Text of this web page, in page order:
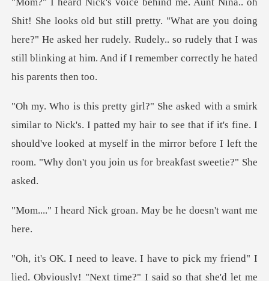
pretty. "What are you doing
here?" He asked her rudely. Rudely.. so rudely that I
ted my hair to see that if it's fine. I
should've looked at myself in the mirror
ck groan. May be he
pick my friend" I
lied. Obviously! "Nex